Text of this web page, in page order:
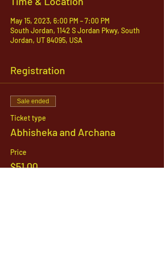
May 15, 2023, 6:00 PM – 7:00 PM
South Jordan, 1142 S Jordan Pkwy, South
Jordan, UT 84095, USA
Registration
Sale ended
Ticket type
Abhisheka and Archana
Price
$51.00